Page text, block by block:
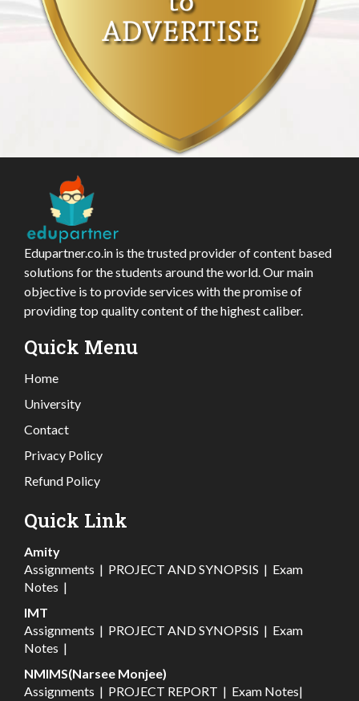
Edupartner.co.in is the trusted provider of content based
solutions for the students around the world. Our main
objective is to provide services with the promise of
providing top quality content of the highest caliber.
Quick Menu
Home
University
Contact
Privacy Policy
Refund Policy
Quick Link
Amity
Assignments | PROJECT AND SYNOPSIS | Exam
Notes |
IMT
Assignments | PROJECT AND SYNOPSIS | Exam
Notes |
NMIMS(Narsee Monjee)
Assignments | PROJECT REPORT | Exam Notes|